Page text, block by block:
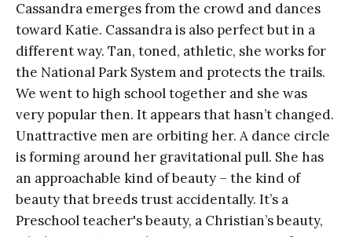
Cassandra emerges from the crowd and dances
toward Katie. Cassandra is also perfect but in a
different way. Tan, toned, athletic, she works for
the National Park System and protects the trails.
We went to high school together and she was
very popular then. It appears that hasn’t changed.
Unattractive men are orbiting her. A dance circle
is forming around her gravitational pull. She has
an approachable kind of beauty – the kind of
beauty that breeds trust accidentally. It’s a
Preschool teacher's beauty, a Christian’s beauty,